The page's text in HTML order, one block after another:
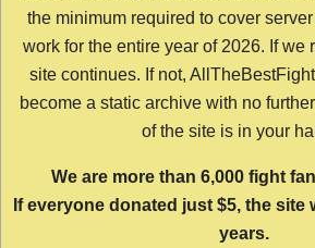
the minimum required to cover
work for the entire year of 2026. If we
site continues. If not,
become a static archive with no
of the site is in your
We are more than 6,000 fight
If everyone donated just $5, the site
years.